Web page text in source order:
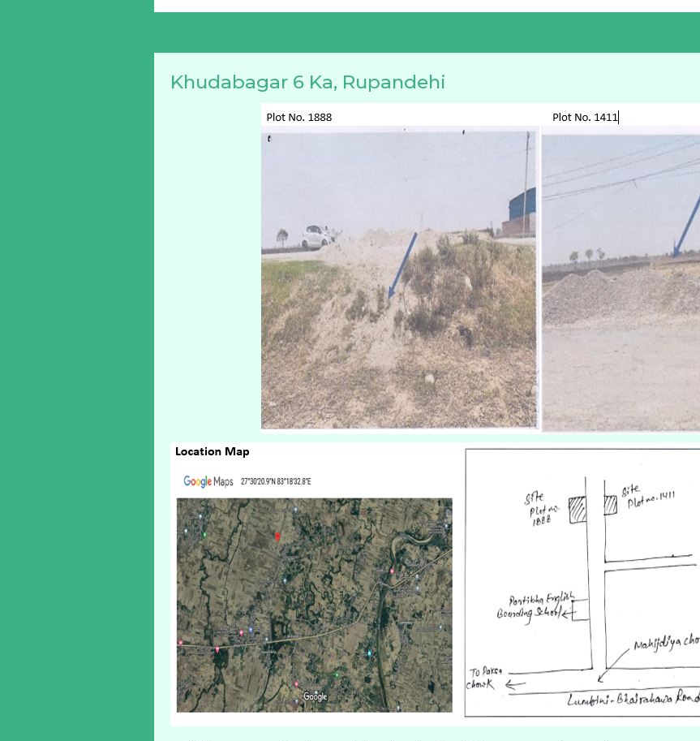
Khudabagar 6 Ka, Rupandehi